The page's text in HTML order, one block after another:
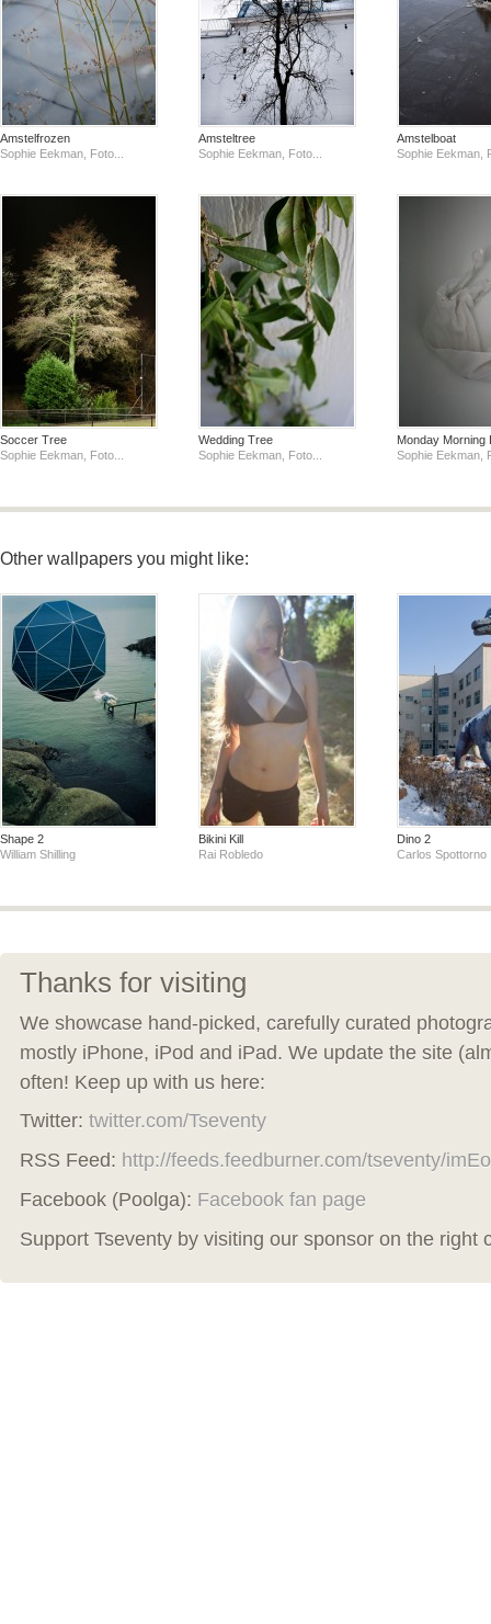
Amstelfrozen
Sophie Eekman, Foto...
Amsteltree
Sophie Eekman, Foto...
Amstelboat
Sophie Eekman,
Soccer Tree
Sophie Eekman, Foto...
Wedding Tree
Sophie Eekman, Foto...
Monday Morning
Sophie Eekman,
Other wallpapers you might like:
Shape 2
William Shilling
Bikini Kill
Rai Robledo
Dino 2
Carlos Spottorno
Thanks for visiting
We showcase hand-picked, carefully curated
mostly iPhone, iPod and iPad. We update the site
often! Keep up with us here:
Twitter: twitter.com/Tseventy
RSS Feed: http://feeds.feedburner.com/tseventy/imEo
Facebook (Poolga): Facebook fan page
Support Tseventy by visiting our sponsor on the right